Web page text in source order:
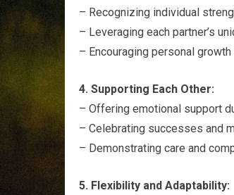
– Recognizing individual
– Leveraging each partner’s
– Encouraging personal
4. Supporting Each Other:
– Offering emotional support
– Celebrating successes and
– Demonstrating care and
5. Flexibility and Adaptability: